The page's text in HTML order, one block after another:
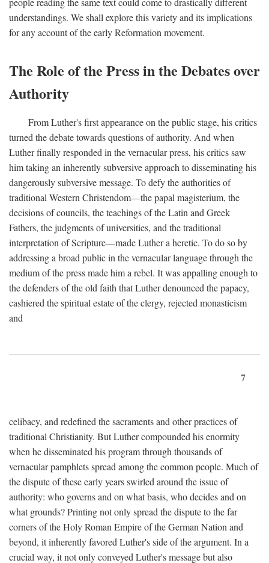
understandings. We shall explore this variety and its implications
for any account of the early Reformation movement.
The Role of the Press in the Debates over
Authority
From Luther's first appearance on the public stage, his critics
turned the debate towards questions of authority. And when
Luther finally responded in the vernacular press, his critics saw
him taking an inherently subversive approach to disseminating his
dangerously subversive message. To defy the authorities of
traditional Western Christendom—the papal magisterium, the
decisions of councils, the teachings of the Latin and Greek
Fathers, the judgments of universities, and the traditional
interpretation of Scripture—made Luther a heretic. To do so by
addressing a broad public in the vernacular language through the
medium of the press made him a rebel. It was appalling enough to
the defenders of the old faith that Luther denounced the papacy,
cashiered the spiritual estate of the clergy, rejected monasticism
and
7
celibacy, and redefined the sacraments and other practices of
traditional Christianity. But Luther compounded his enormity
when he disseminated his program through thousands of
vernacular pamphlets spread among the common people. Much of
the dispute of these early years swirled around the issue of
authority: who governs and on what basis, who decides and on
what grounds? Printing not only spread the dispute to the far
corners of the Holy Roman Empire of the German Nation and
beyond, it inherently favored Luther's side of the argument. In a
crucial way, it not only conveyed Luther's message but also